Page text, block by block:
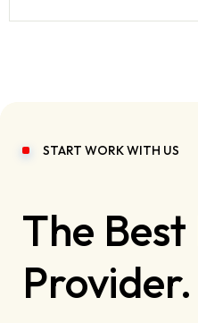
START WORK WITH US
The Best
Provider.